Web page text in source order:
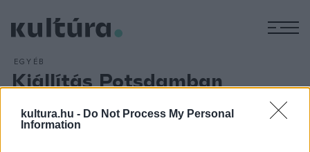
kultura.hu - Do Not Process My Personal
Information
EGYÉB
Kiállítás Potsdamban
Kiállítás rendeztek az utolsó német császárné véletlenül
megtalált leveleiből a Berlin melletti Potsdam uralkodói